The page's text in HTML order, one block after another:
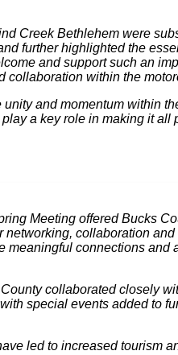
Creek Bethlehem were
further highlighted the
and support such an
collaboration within the
unity and momentum within
a key role in making it all
Meeting offered Bucks
networking, collaboration
meaningful connections
collaborated closely
special events added to
led to increased tourism